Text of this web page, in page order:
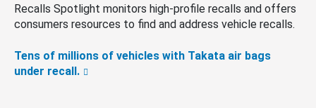
Recalls Spotlight monitors high-profile recalls and offers
consumers resources to find and address vehicle recalls.
Tens of millions of vehicles with Takata air bags
under recall.